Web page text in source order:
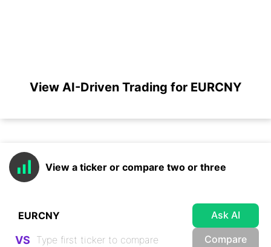
View AI-Driven Trading for EURCNY
View a ticker or compare two or three
Ask AI
VS Compare